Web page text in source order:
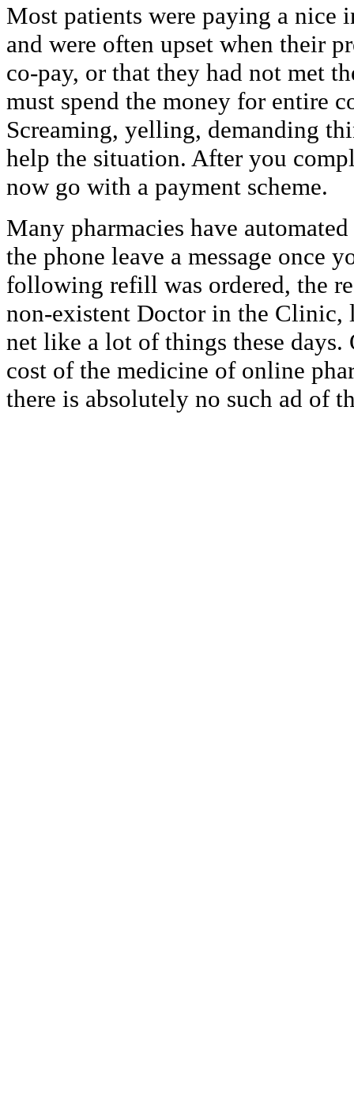
Most patients were paying a nice
and were often upset when their
co-pay, or that they had not met
must spend the money for entire
Screaming, yelling, demanding
help the situation. After you
now go with a payment scheme.
Many pharmacies have
the phone leave a message once
following refill was ordered, the
non-existent Doctor in the Clinic,
net like a lot of things these days.
cost of the medicine of online
there is absolutely no such ad of